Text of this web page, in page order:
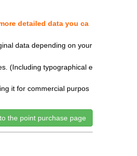
detailed data you ca
data depending on your
(Including typographical e
it for commercial purpos
to the point purchase page